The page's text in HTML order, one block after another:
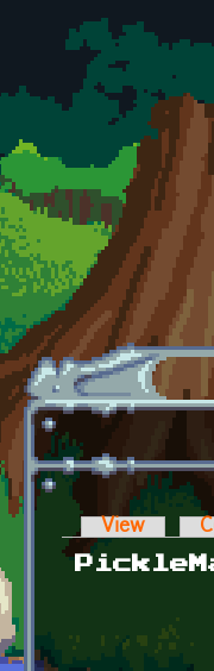
Skip to main content
View